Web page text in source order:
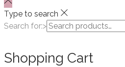
Type to search
Search for:>
Shopping Cart